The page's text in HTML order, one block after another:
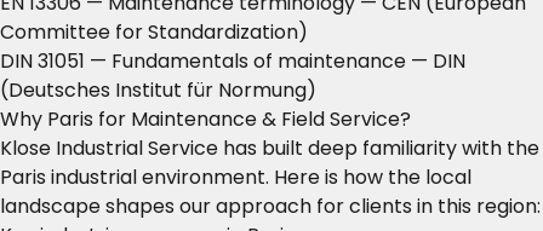
Committee for Standardization)
DIN 31051 — Fundamentals of maintenance — DIN
(Deutsches Institut für Normung)
Why Paris for Maintenance & Field Service?
Klose Industrial Service has built deep familiarity with the
Paris industrial environment. Here is how the local
landscape shapes our approach for clients in this region: